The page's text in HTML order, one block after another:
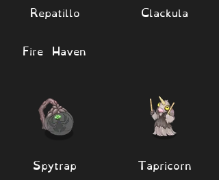
Repatillo
Fire Haven
Spytrap
Clackula
Tapricorn